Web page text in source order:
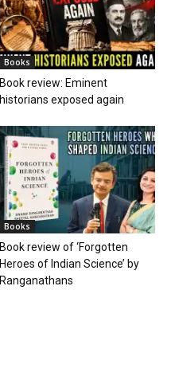
Books
Book review: Eminent
historians exposed again
Books
Book review of ‘Forgotten
Heroes of Indian Science’ by
Ranganathans